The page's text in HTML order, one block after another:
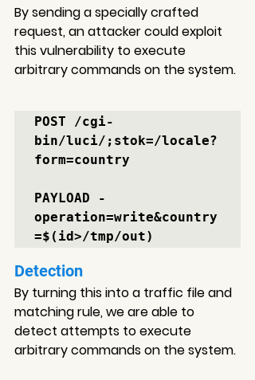
By sending a specially crafted
request, an attacker could exploit
this vulnerability to execute
arbitrary commands on the system.
POST /cgi-
bin/luci/;stok=/locale?
form=country
PAYLOAD -
operation=write&country
Detection
By turning this into a traffic file and
matching rule, we are able to
detect attempts to execute
arbitrary commands on the system.